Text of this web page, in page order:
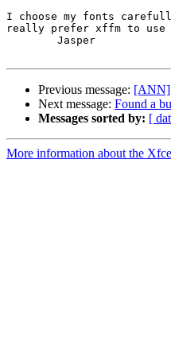
I choose my fonts
really prefer xffm to
Previous message: [ANN]
Next message: Found a
Messages sorted by: [
More information about the